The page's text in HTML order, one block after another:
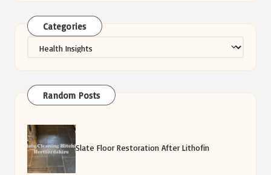
Categories
Categories
Random Posts
Slate Floor Restoration After Lithofin